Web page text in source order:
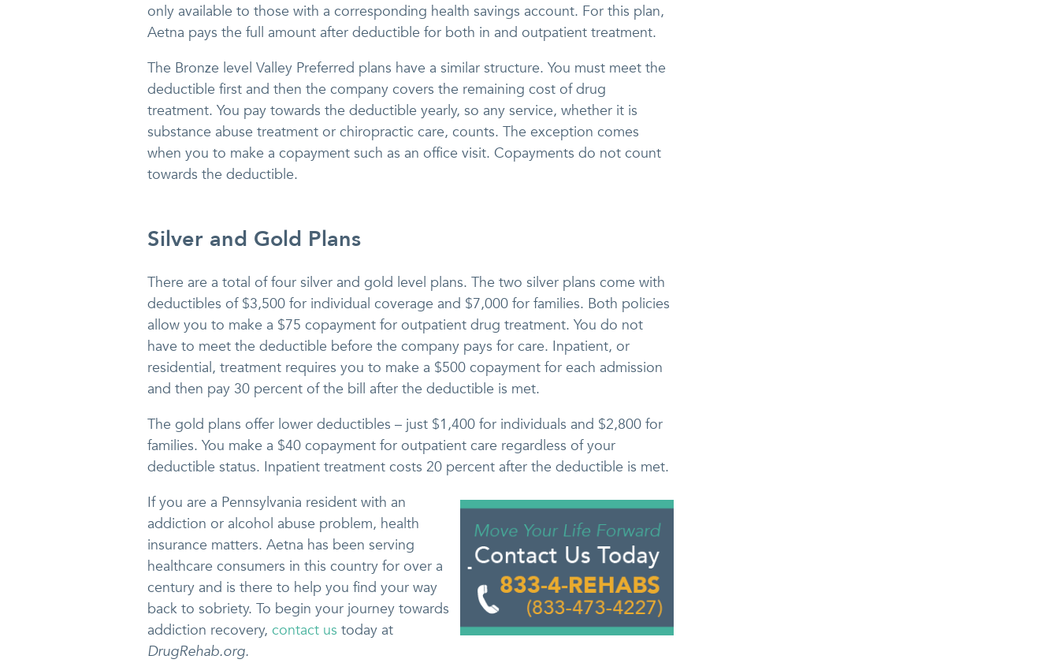
only available to those with a corresponding health savings account. For this plan,
Aetna pays the full amount after deductible for both in and outpatient treatment.
The Bronze level Valley Preferred plans have a similar structure. You must meet the
deductible first and then the company covers the remaining cost of drug
treatment. You pay towards the deductible yearly, so any service, whether it is
substance abuse treatment or chiropractic care, counts. The exception comes
when you to make a copayment such as an office visit. Copayments do not count
towards the deductible.
Silver and Gold Plans
There are a total of four silver and gold level plans. The two silver plans come with
deductibles of $3,500 for individual coverage and $7,000 for families. Both policies
allow you to make a $75 copayment for outpatient drug treatment. You do not
have to meet the deductible before the company pays for care. Inpatient, or
residential, treatment requires you to make a $500 copayment for each admission
and then pay 30 percent of the bill after the deductible is met.
The gold plans offer lower deductibles – just $1,400 for individuals and $2,800 for
families. You make a $40 copayment for outpatient care regardless of your
deductible status. Inpatient treatment costs 20 percent after the deductible is met.
If you are a Pennsylvania resident with an
addiction or alcohol abuse problem, health
insurance matters. Aetna has been serving
healthcare consumers in this country for over a
century and is there to help you find your way
back to sobriety. To begin your journey towards
addiction recovery, contact us today at
DrugRehab.org.